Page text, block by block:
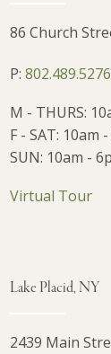
86 Church
P:802.489.5276
M - THURS:
F - SAT: 10am
SUN: 10am -
Virtual Tour
Lake Placid, NY
2439 Main